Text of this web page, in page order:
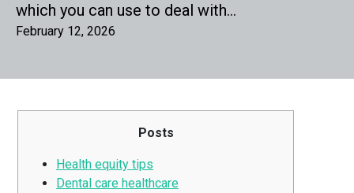
which you can use to deal with…
February 12, 2026
Posts
Health equity tips
Dental care healthcare